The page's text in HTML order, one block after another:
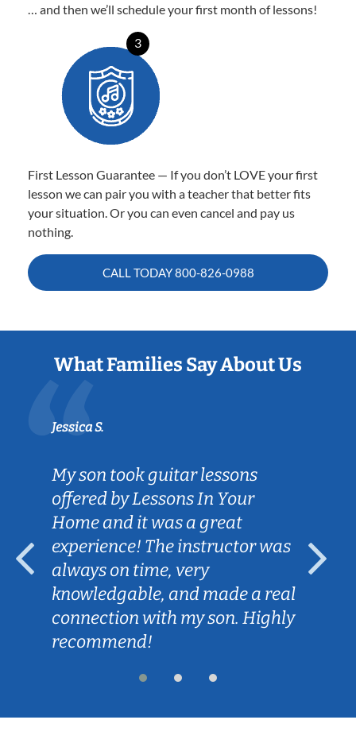
… and then we’ll schedule your first month of lessons!
3
First Lesson Guarantee — If you don’t LOVE your first
lesson we can pair you with a teacher that better fits
your situation. Or you can even cancel and pay us
nothing.
CALL TODAY800-826-0988
What Families Say About Us
Jessica S.
My son took guitar lessons
offered by Lessons In Your
Home and it was a great
experience! The instructor was
always on time, very
knowledgable, and made a real
connection with my son. Highly
recommend!